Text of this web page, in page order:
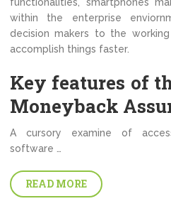
within the enterprise
decision makers to the
accomplish things faster.
Key features of
Moneyback
A cursory examine of
software …
READ MORE